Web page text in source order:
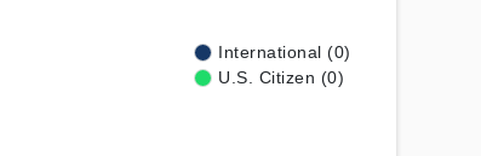
International (0)
U.S. Citizen (0)